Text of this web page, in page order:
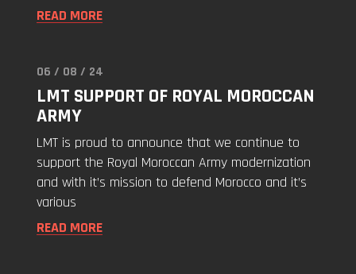
READ MORE
Read
"LMT
Support
Moroccan
06 / 08 / 24
LMT SUPPORT OF ROYAL MOROCCAN
ARMY
LMT is proud to announce that we continue to
support the Royal Moroccan Army modernization
and with it’s mission to defend Morocco and it’s
various
READ MORE